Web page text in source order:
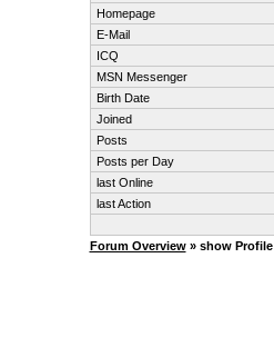
Homepage
E-Mail
ICQ
MSN Messenger
Birth Date
Joined
Posts
Posts per Day
last Online
last Action
Forum Overview» show Profile